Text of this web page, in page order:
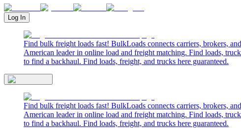
Log In
Find bulk freight loads fast! BulkLoads connects carriers, brokers,
American leader in online load and freight matching. Find loads,
to find a backhaul. Find loads, freight, and trucks here guaranteed.
Find bulk freight loads fast! BulkLoads connects carriers, brokers,
American leader in online load and freight matching. Find loads,
to find a backhaul. Find loads, freight, and trucks here guaranteed.